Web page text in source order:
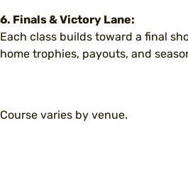
6. Finals & Victory Lane:
Each class builds toward a final
home trophies, payouts, and
Course varies by venue.